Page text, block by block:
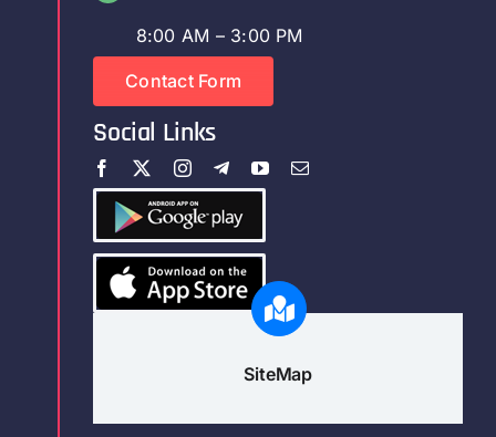
8:00 AM – 3:00 PM
Contact Form
Social Links
SiteMap